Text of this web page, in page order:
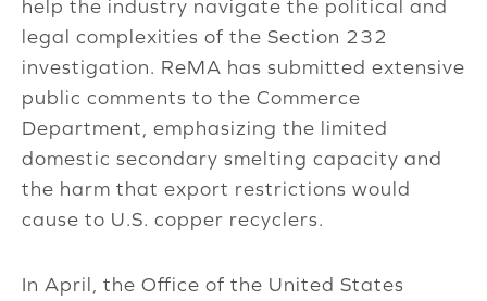
help the industry navigate the political and
legal complexities of the Section 232
investigation. ReMA has submitted extensive
public comments to the Commerce
Department, emphasizing the limited
domestic secondary smelting capacity and
the harm that export restrictions would
cause to U.S. copper recyclers.
In April, the Office of the United States